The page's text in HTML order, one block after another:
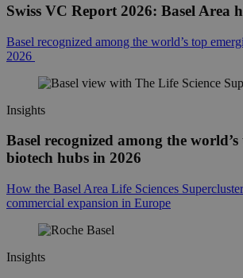
Swiss VC Report 2026: Basel Area
Basel recognized among the world’s top
2026
Insights
Basel recognized among the
biotech hubs in 2026
How the Basel Area Life Sciences
commercial expansion in Europe
Insights